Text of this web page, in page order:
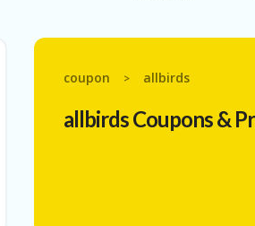
coupon > allbirds
allbirdsCoupons &